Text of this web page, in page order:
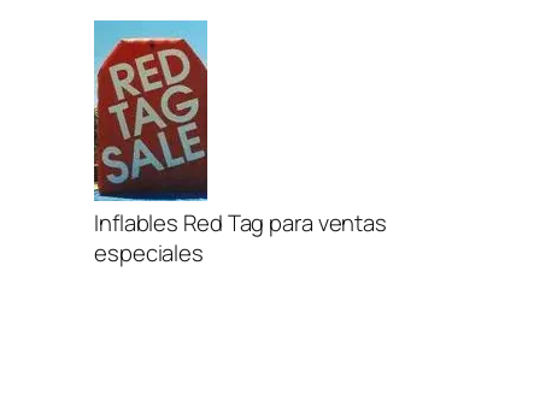
Inflables Red Tag para ventas
especiales